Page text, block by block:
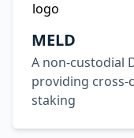
MELD
A non-custodial
providing
staking